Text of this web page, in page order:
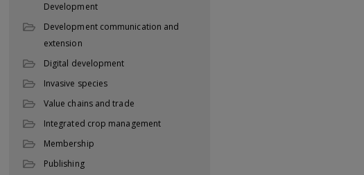
Development
Development communication and
extension
Digital development
Invasive species
Value chains and trade
Integrated crop management
Membership
Publishing